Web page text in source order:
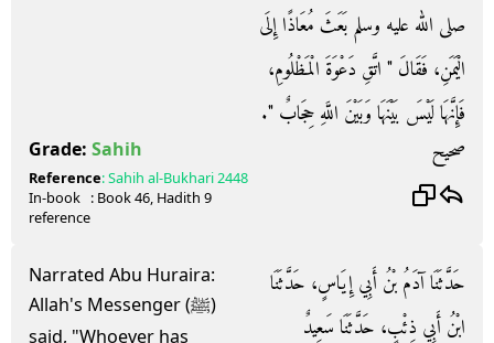
صلى الله عليه وسلم بَعَثَ مُعَاذًا إِلَى
الْيَمَنِ، فَقَالَ ‏"‏ اتَّقِ دَعْوَةَ الْمَظْلُومِ،
فَإِنَّهَا لَيْسَ بَيْنَهَا وَبَيْنَ اللَّهِ حِجَابٌ ‏"‏‏.‏
Grade: Sahih صحيح
Reference:Sahih al-Bukhari2448
In-book
reference
: Book46, Hadith 9
Narrated Abu Huraira:
Allah's Messenger (ﷺ)
said, "Whoever has
حَدَّثَنَا آدَمُ بْنُ أَبِي إِيَاسٍ، حَدَّثَنَا
ابْنُ أَبِي ذِئْبٍ، حَدَّثَنَا سَعِيدٌ